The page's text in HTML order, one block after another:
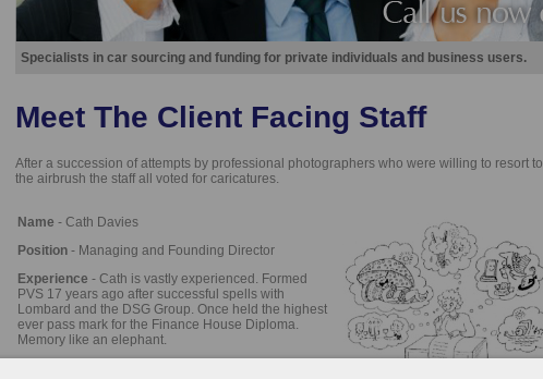
Specialists in car sourcing and funding for private individuals and business users.
Meet The Client Facing Staff
After a succession of attempts by professional photographers who were willing to resort to
the airbrush the staff all voted for caricatures.
Name - Cath Davies
Position - Managing and Founding Director
Experience - Cath is vastly experienced. Formed
PVS 17 years ago after successful spells with
Lombard and the DSG Group. Once held the highest
ever pass mark for the Finance House Diploma.
Memory like an elephant.